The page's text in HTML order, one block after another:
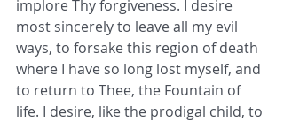
implore Thy forgiveness. I desire
most sincerely to leave all my evil
ways, to forsake this region of death
where I have so long lost myself, and
to return to Thee, the Fountain of
life. I desire, like the prodigal child, to